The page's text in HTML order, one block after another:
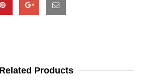
Related Products